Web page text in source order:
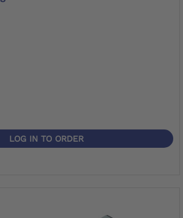
LOG IN TO ORDER